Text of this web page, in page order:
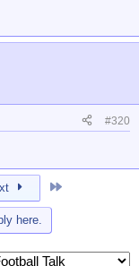
#320
here.